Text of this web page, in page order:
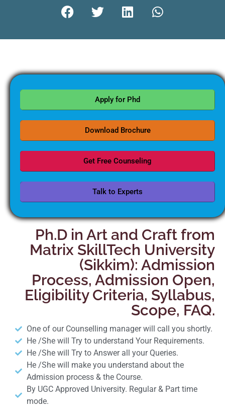
Apply for Phd
Download Brochure
Get Free Counseling
Talk to Experts
Ph.D in Art and Craft from
Matrix SkillTech University
(Sikkim): Admission
Process, Admission Open,
Eligibility Criteria, Syllabus,
Scope, FAQ.
One of our Counselling manager will call you shortly.
He /She will Try to understand Your Requirements.
He /She will Try to Answer all your Queries.
He /She will make you understand about the
Admission process & the Course.
By UGC Approved University. Regular & Part time
mode.